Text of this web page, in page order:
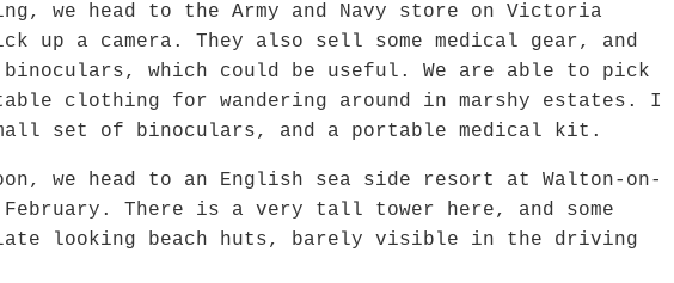
we head to the Army and Navy store on Victoria
up a camera. They also sell some medical gear, and
which could be useful. We are able to pick
clothing for wandering around in marshy estates. I
set of binoculars, and a portable medical kit.
we head to an English sea side resort at Walton-on-
February. There is a very tall tower here, and some
looking beach huts, barely visible in the driving